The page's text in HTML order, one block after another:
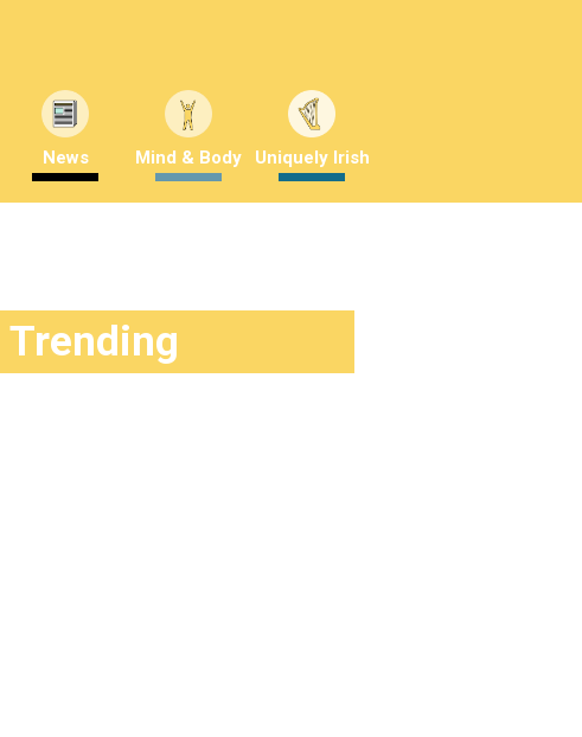
News Mind & Body Uniquely Irish
Trending